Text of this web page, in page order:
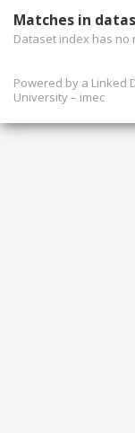
Matches in
Dataset index has no
Powered by a Linked
University – imec